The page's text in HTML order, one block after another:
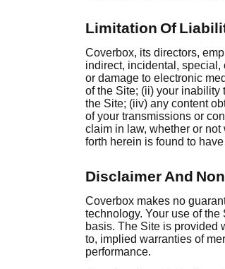
Limitation Of
Coverbox, its directors,
indirect, incidental,
or damage to electronic
of the Site; (ii) your inability
the Site; (iiv) any content
of your transmissions or
claim in law, whether or
forth herein is found to
Disclaimer And
Coverbox makes no
technology. Your use of
basis. The Site is provided
to, implied warranties of
performance.